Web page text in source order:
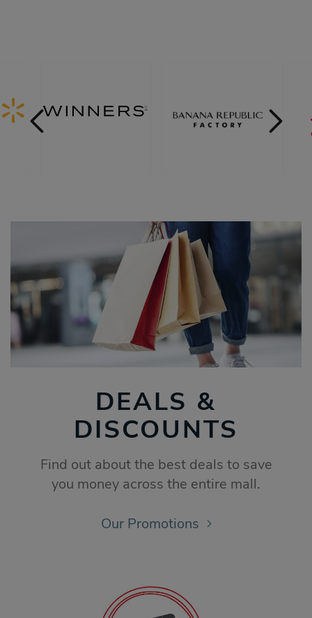
DEALS &
DISCOUNTS
Find out about the best deals to save
you money across the entire mall.
Our Promotions